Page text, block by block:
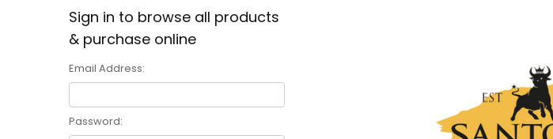
Sign in to browse all products
& purchase online
Email Address:
Password: